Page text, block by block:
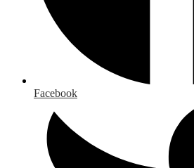
Facebook